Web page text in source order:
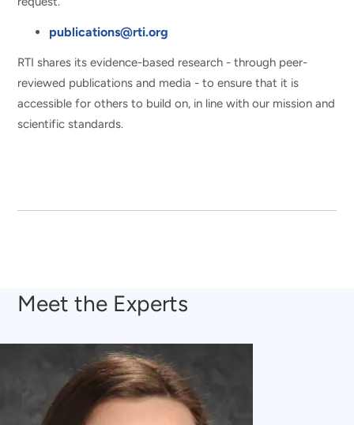
publications@rti.org
RTI shares its evidence-based research - through peer-
reviewed publications and media - to ensure that it is
accessible for others to build on, in line with our mission and
scientific standards.
Meet the Experts